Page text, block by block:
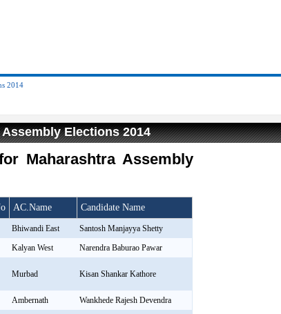
2014
Elections 2014
Maharashtra Assembly
AC.Name Candidate Name
Bhiwandi East
Santosh Manjayya Shetty
Kalyan West Narendra Baburao Pawar
Murbad Kisan Shankar Kathore
Ambernath
Wankhede Rajesh Devendra